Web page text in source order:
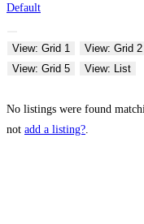
Default
View: Grid 1 View: Grid 2
View: Grid 5
View: List
No listings were found
not add a listing?